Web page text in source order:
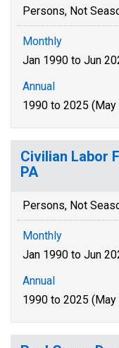
Persons, Not
Monthly
Jan 1990 to Jun
Annual
1990 to 2025 (May
Civilian Labor
PA
Persons, Not
Monthly
Jan 1990 to Jun
Annual
1990 to 2025 (May